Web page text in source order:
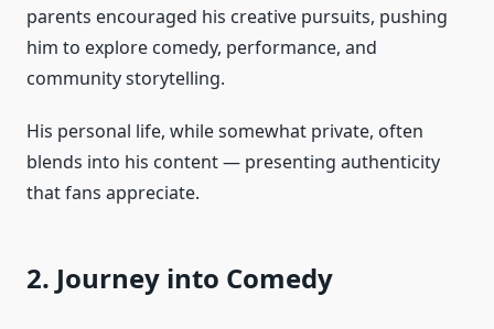
parents encouraged his creative pursuits, pushing
him to explore comedy, performance, and
community storytelling.
His personal life, while somewhat private, often
blends into his content — presenting authenticity
that fans appreciate.
2. Journey into Comedy